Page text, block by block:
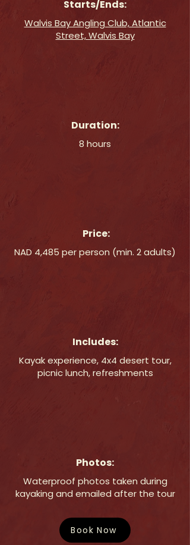
Starts/Ends:
Walvis Bay Angling Club, Atlantic
Street, Walvis Bay
Duration:
8 hours
Price:
NAD 4,485 per person (min. 2 adults)
Includes:
Kayak experience, 4x4 desert tour,
picnic lunch, refreshments
Photos:
Waterproof photos taken during
kayaking and emailed after the tour
Book Now